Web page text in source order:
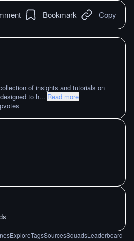
Bookmark Copy
of insights and tutorials on
to h... Read more
ExploreTagsSourcesSquadsLeaderboard